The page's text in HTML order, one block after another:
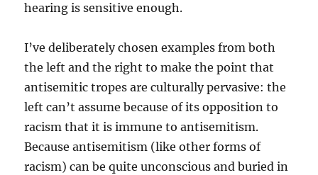
hearing is sensitive enough.
I’ve deliberately chosen examples from both
the left and the right to make the point that
antisemitic tropes are culturally pervasive: the
left can’t assume because of its opposition to
racism that it is immune to antisemitism.
Because antisemitism (like other forms of
racism) can be quite unconscious and buried in